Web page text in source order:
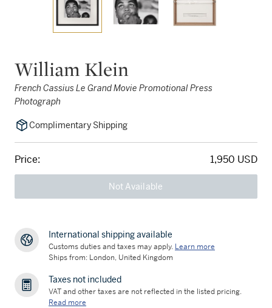
William Klein
French Cassius Le Grand Movie Promotional Press
Photograph
Complimentary Shipping
Price: 1,950 USD
Not Available
International shipping available
Customs duties and taxes may apply. Learn more
Ships from: London, United Kingdom
Taxes not included
VAT and other taxes are not reflected in the listed pricing.
Read more